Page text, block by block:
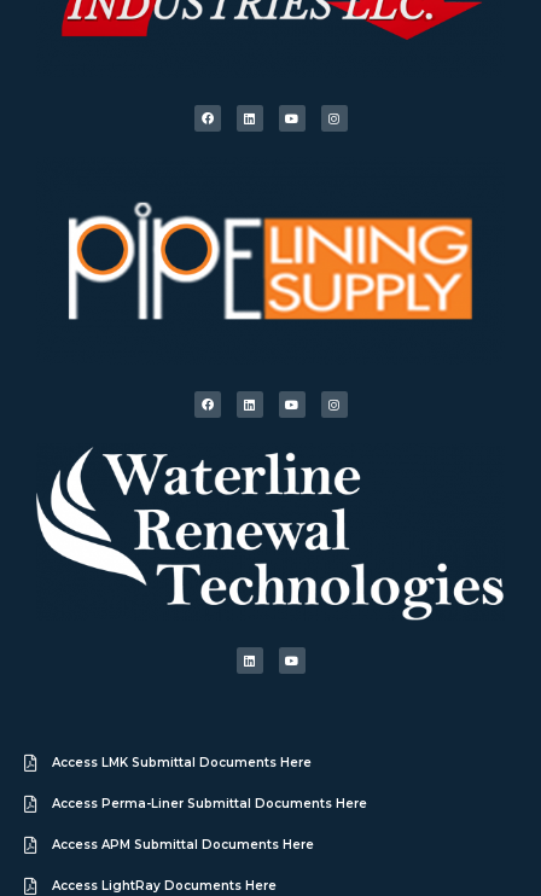
Access LMK Submittal Documents Here
Access Perma-Liner Submittal Documents Here
Access APM Submittal Documents Here
Access LightRay Documents Here